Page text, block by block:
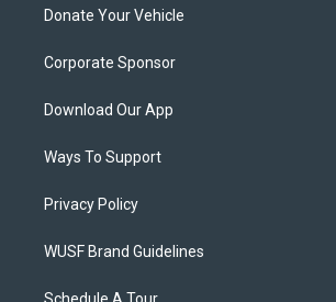
Donate Your Vehicle
Corporate Sponsor
Download Our App
Ways To Support
Privacy Policy
WUSF Brand Guidelines
Schedule A Tour